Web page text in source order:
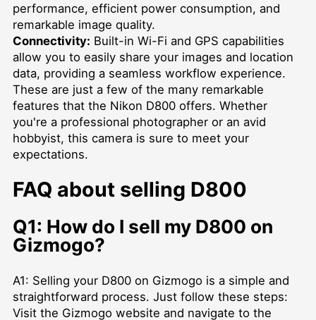
performance, efficient power consumption, and
remarkable image quality.
Connectivity: Built-in Wi-Fi and GPS capabilities
allow you to easily share your images and location
data, providing a seamless workflow experience.
These are just a few of the many remarkable
features that the Nikon D800 offers. Whether
you're a professional photographer or an avid
hobbyist, this camera is sure to meet your
expectations.
FAQ about selling D800
Q1: How do I sell my D800 on
Gizmogo?
A1: Selling your D800 on Gizmogo is a simple and
straightforward process. Just follow these steps:
Visit the Gizmogo website and navigate to the